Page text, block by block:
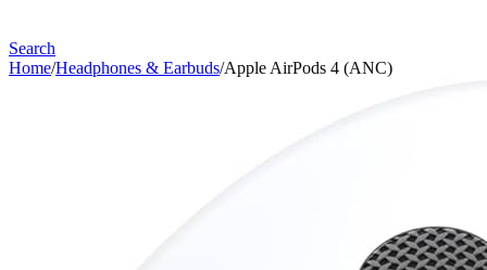
Search
Home/Headphones & Earbuds/Apple AirPods 4 (ANC)